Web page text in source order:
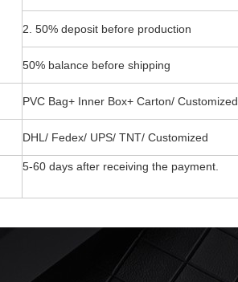
2. 50% deposit before production
50% balance before shipping
PVC Bag+ Inner Box+ Carton/ Customized
DHL/ Fedex/ UPS/ TNT/ Customized
5-60 days after receiving the payment.